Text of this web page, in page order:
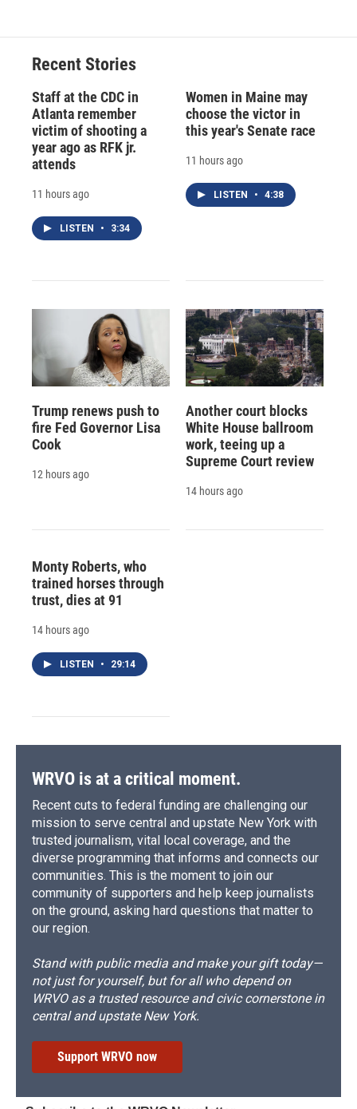
Recent Stories
Staff at the CDC in
Atlanta remember
victim of shooting a
year ago as RFK jr.
attends
11 hours ago
LISTEN • 3:34
Women in Maine may
choose the victor in
this year's Senate race
11 hours ago
LISTEN • 4:38
Trump renews push to
fire Fed Governor Lisa
Cook
12 hours ago
Another court blocks
White House ballroom
work, teeing up a
Supreme Court review
14 hours ago
Monty Roberts, who
trained horses through
trust, dies at 91
14 hours ago
LISTEN • 29:14
WRVO is at a critical moment.
Recent cuts to federal funding are challenging our
mission to serve central and upstate New York with
trusted journalism, vital local coverage, and the
diverse programming that informs and connects our
communities. This is the moment to join our
community of supporters and help keep journalists
on the ground, asking hard questions that matter to
our region.
Stand with public media and make your gift today—
not just for yourself, but for all who depend on
WRVO as a trusted resource and civic cornerstone in
central and upstate New York.
Support WRVO now